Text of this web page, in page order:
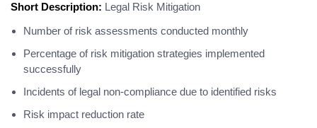
Short Description: Legal Risk Mitigation
Number of risk assessments conducted monthly
Percentage of risk mitigation strategies implemented
successfully
Incidents of legal non-compliance due to identified risks
Risk impact reduction rate